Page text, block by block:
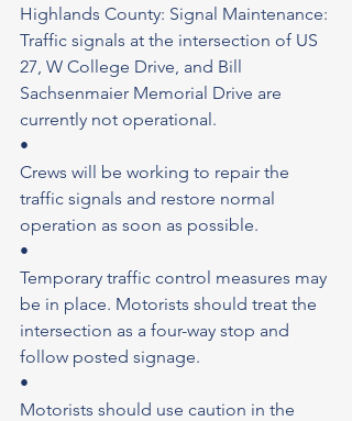
Highlands County: Signal Maintenance:
Traffic signals at the intersection of US
27, W College Drive, and Bill
Sachsenmaier Memorial Drive are
currently not operational.
•
Crews will be working to repair the
traffic signals and restore normal
operation as soon as possible.
•
Temporary traffic control measures may
be in place. Motorists should treat the
intersection as a four-way stop and
follow posted signage.
•
Motorists should use caution in the